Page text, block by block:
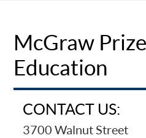
McGraw
Education
CONTACT US:
3700 Walnut Street